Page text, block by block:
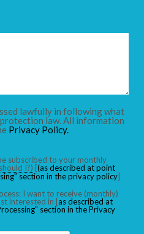
lawfully in following what
law. All information
Privacy Policy.
subscribed to your monthly
I?) [(as described at point
section in the privacy policy]
I want to receive (monthly)
interested in [as described at
section in the Privacy